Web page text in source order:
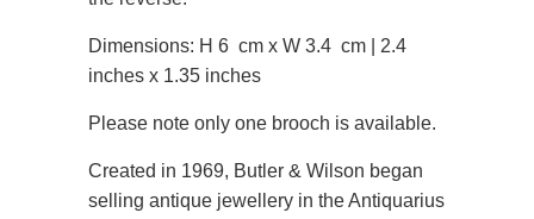
Dimensions: H 6 cm x W 3.4 cm | 2.4
inches x 1.35 inches
Please note only one brooch is available.
Created in 1969, Butler & Wilson began
selling antique jewellery in the Antiquarius